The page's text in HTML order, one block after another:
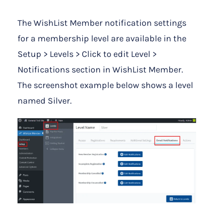
The WishList Member notification settings
for a membership level are available in the
Setup > Levels > Click to edit Level >
Notifications section in WishList Member.
The screenshot example below shows a level
named Silver.